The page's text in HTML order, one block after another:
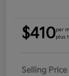
$410per
plus
Selling Price